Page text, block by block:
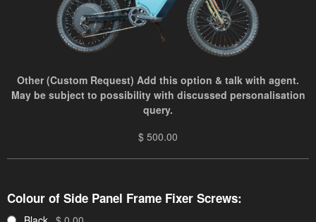
Other (Custom Request) Add this option & talk with agent.
May be subject to possibility with discussed personalisation
query.
$ 500.00
Colour of Side Panel Frame Fixer Screws: